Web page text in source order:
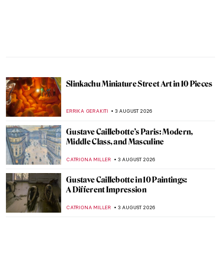
Slinkachu Miniature Street Art in 10 Pieces
ERRIKA GERAKITI 3 AUGUST 2026
Gustave Caillebotte’s Paris: Modern,
Middle Class, and Masculine
CATRIONA MILLER 3 AUGUST 2026
Gustave Caillebotte in 10 Paintings:
A Different Impression
CATRIONA MILLER 3 AUGUST 2026